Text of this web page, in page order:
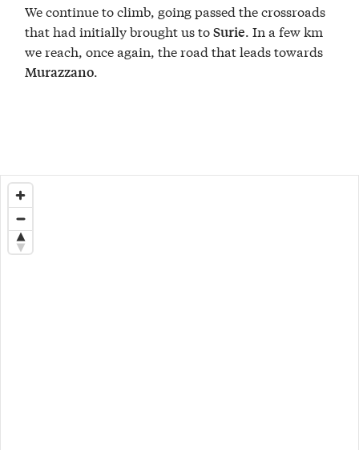
We continue to climb, going passed the crossroads
that had initially brought us toSurie. In a few km
we reach, once again, the road that leads towards
Murazzano.